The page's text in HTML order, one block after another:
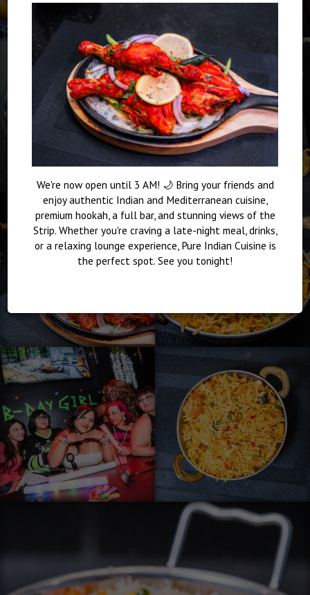
We're now open until 3 AM! 🌙 Bring your friends and
enjoy authentic Indian and Mediterranean cuisine,
premium hookah, a full bar, and stunning views of the
Strip. Whether you're craving a late-night meal, drinks,
or a relaxing lounge experience, Pure Indian Cuisine is
the perfect spot. See you tonight!